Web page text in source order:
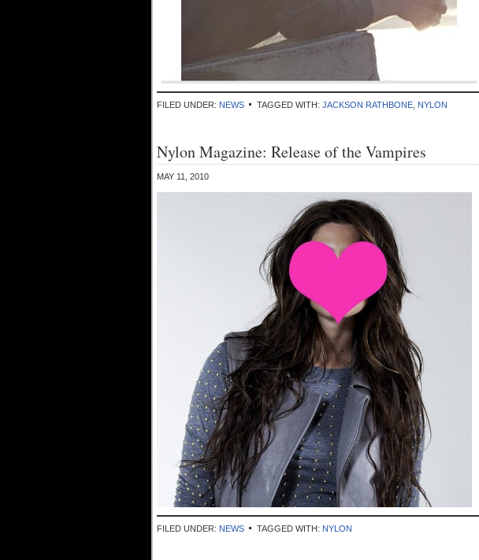
FILED UNDER: NEWS TAGGED WITH: JACKSON RATHBONE NYLON
Nylon Magazine: Release of the Vampires
MAY 11, 2010
FILED UNDER: NEWS TAGGED WITH: NYLON